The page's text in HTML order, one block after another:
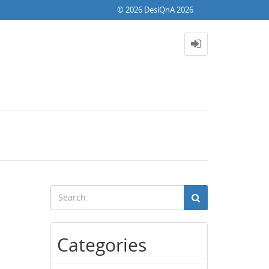
© 2026 DesiQnA 2026
Categories